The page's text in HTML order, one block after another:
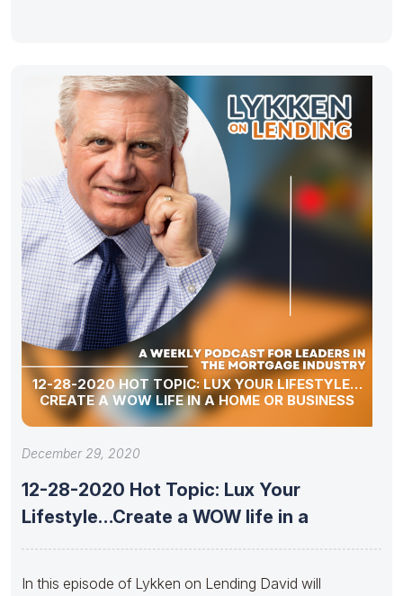
12-28-2020 HOT TOPIC: LUX YOUR LIFESTYLE…
CREATE A WOW LIFE IN A HOME OR BUSINESS
December 29, 2020
12-28-2020 Hot Topic: Lux Your
Lifestyle…Create a WOW life in a
In this episode of Lykken on Lending David will